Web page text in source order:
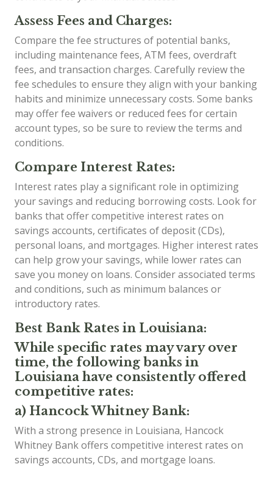
Assess Fees and Charges:
Compare the fee structures of potential banks,
including maintenance fees, ATM fees, overdraft
fees, and transaction charges. Carefully review the
fee schedules to ensure they align with your banking
habits and minimize unnecessary costs. Some banks
may offer fee waivers or reduced fees for certain
account types, so be sure to review the terms and
conditions.
Compare Interest Rates:
Interest rates play a significant role in optimizing
your savings and reducing borrowing costs. Look for
banks that offer competitive interest rates on
savings accounts, certificates of deposit (CDs),
personal loans, and mortgages. Higher interest rates
can help grow your savings, while lower rates can
save you money on loans. Consider associated terms
and conditions, such as minimum balances or
introductory rates.
Best Bank Rates in Louisiana:
While specific rates may vary over
time, the following banks in
Louisiana have consistently offered
competitive rates:
a) Hancock Whitney Bank:
With a strong presence in Louisiana, Hancock
Whitney Bank offers competitive interest rates on
savings accounts, CDs, and mortgage loans.